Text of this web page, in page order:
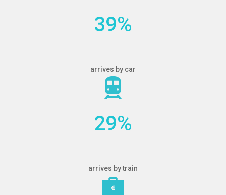
39%
arrives by car
29%
arrives by train